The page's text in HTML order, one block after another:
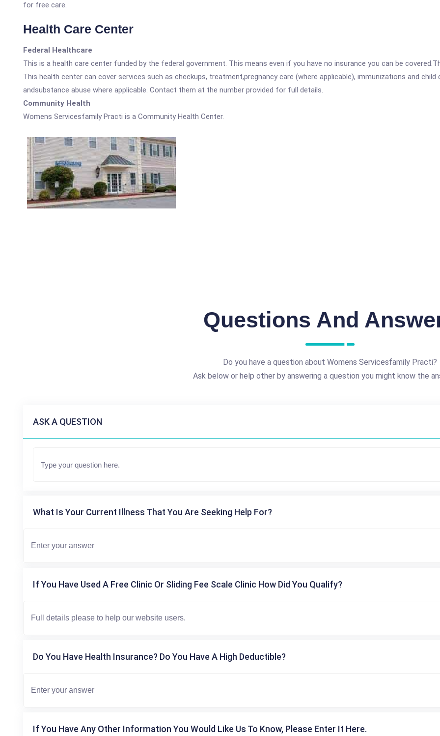
for free care.
Health Care Center
Federal Healthcare
This is a health care center funded by the federal government. This means even if you have no insurance you can be
This health center can cover services such as checkups, treatment,pregnancy care (where applicable), immunizations and
andsubstance abuse where applicable. Contact them at the number provided for full details.
Community Health
Womens Servicesfamily Practi is a Community Health Center.
Questions And
Do you have a question about Womens Servicesfamily Practi?
Ask below or help other by answering a question you might know the
ASK A QUESTION
What Is Your Current Illness That You Are Seeking Help For?
If You Have Used A Free Clinic Or Sliding Fee Scale Clinic How Did You Qualify?
Do You Have Health Insurance? Do You Have A High Deductible?
If You Have Any Other Information You Would Like Us To Know, Please Enter It Here.